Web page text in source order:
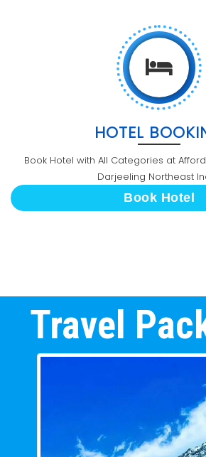
HOTEL
Book Hotel with All Categories at
Darjeeling Northeast
Book Hotel
Travel